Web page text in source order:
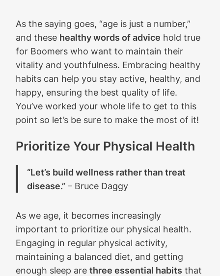
As the saying goes, “age is just a number,”
and these healthy words of advice hold true
for Boomers who want to maintain their
vitality and youthfulness. Embracing healthy
habits can help you stay active, healthy, and
happy, ensuring the best quality of life.
You’ve worked your whole life to get to this
point so let’s be sure to make the most of it!
Prioritize Your Physical Health
“Let’s build wellness rather than treat
disease.” – Bruce Daggy
As we age, it becomes increasingly
important to prioritize our physical health.
Engaging in regular physical activity,
maintaining a balanced diet, and getting
enough sleep are three essential habits that